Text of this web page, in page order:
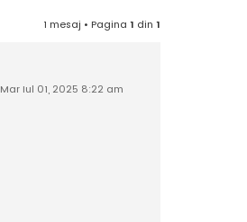
1 mesaj • Pagina 1 din 1
Mar Iul 01, 2025 8:22 am